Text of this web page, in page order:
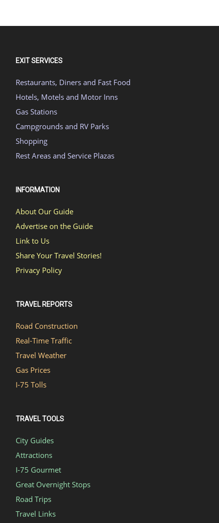
EXIT SERVICES
Restaurants, Diners and Fast Food
Hotels, Motels and Motor Inns
Gas Stations
Campgrounds and RV Parks
Shopping
Rest Areas and Service Plazas
INFORMATION
About Our Guide
Advertise on the Guide
Link to Us
Share Your Travel Stories!
Privacy Policy
TRAVEL REPORTS
Road Construction
Real-Time Traffic
Travel Weather
Gas Prices
I-75 Tolls
TRAVEL TOOLS
City Guides
Attractions
I-75 Gourmet
Great Overnight Stops
Road Trips
Travel Links